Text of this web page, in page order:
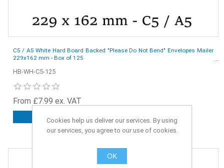
C5 / A5 White Hard Board Backed "Please Do Not Bend" Envelopes Mailer
229x162 mm - Box of 125
HB-WH-C5-125
From £7.99 ex. VAT
ADD TO CART
Cookies help us deliver our services. By using
our services, you agree to our use of cookies.
OK